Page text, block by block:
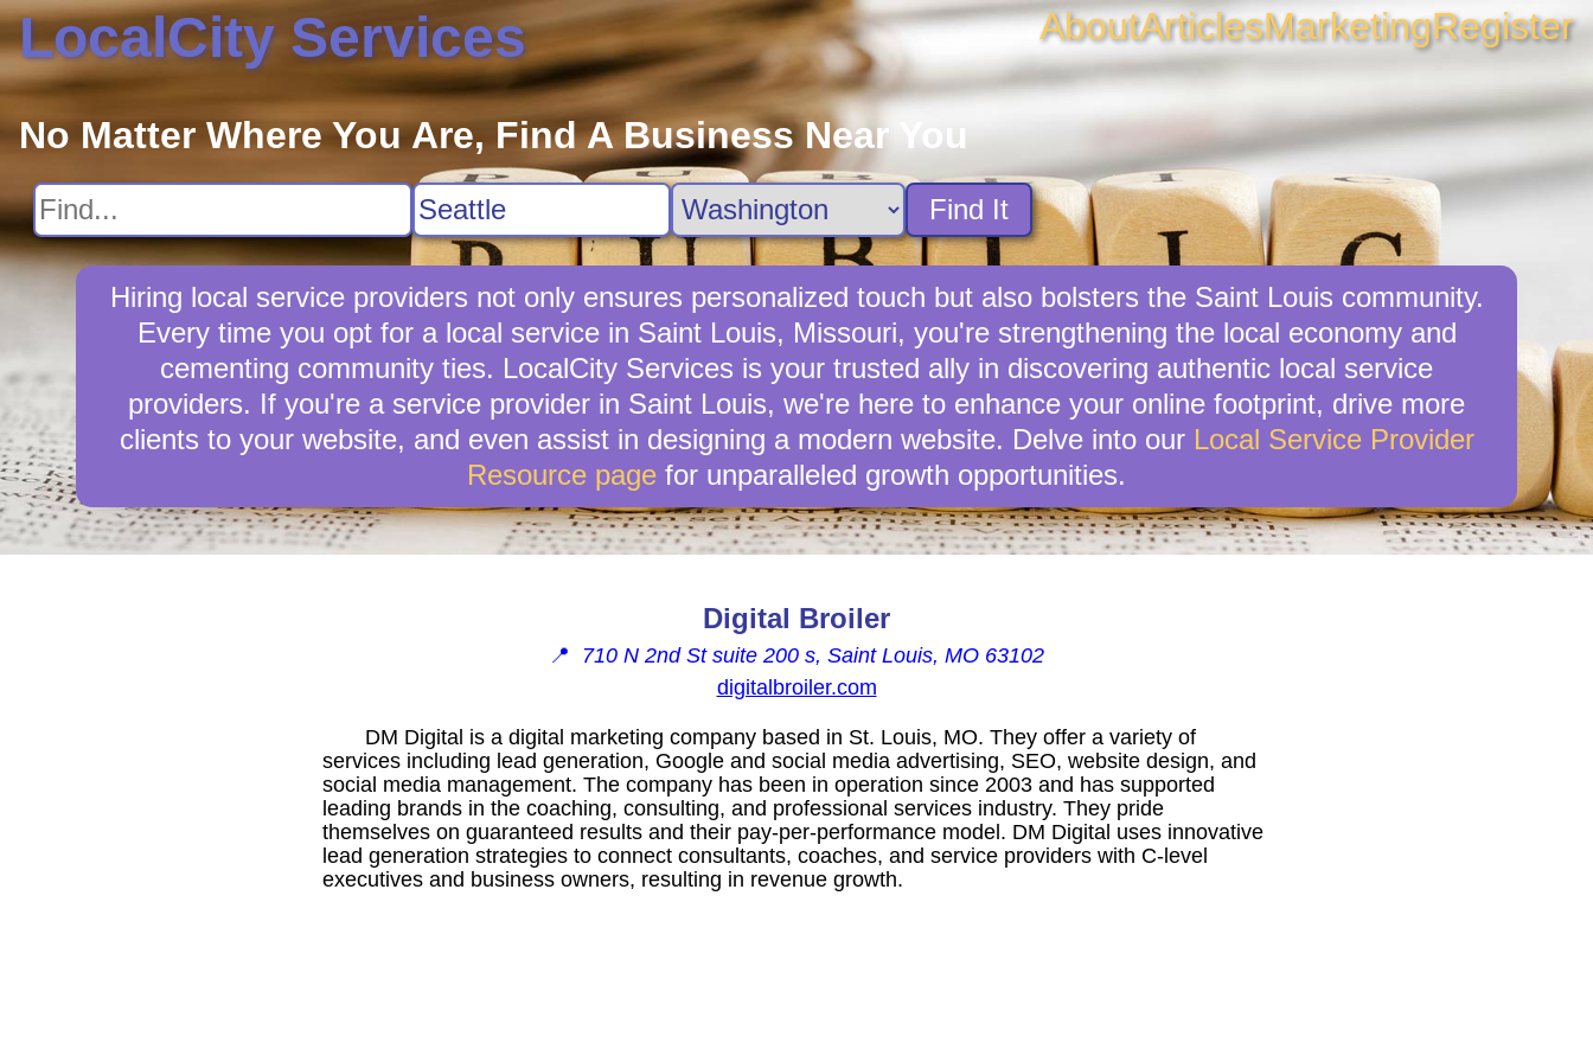
LocalCity Services AboutArticlesMarketingRegister
No Matter Where You Are, Find A Business Near You
Find It
Hiring local service providers not only ensures personalized touch but also bolsters the Saint Louis community.
Every time you opt for a local service in Saint Louis, Missouri, you're strengthening the local economy and
cementing community ties. LocalCity Services is your trusted ally in discovering authentic local service
providers. If you're a service provider in Saint Louis, we're here to enhance your online footprint, drive more
clients to your website, and even assist in designing a modern website. Delve into our Local Service Provider
Resource page for unparalleled growth opportunities.
Digital Broiler
📍 710 N 2nd St suite 200 s, Saint Louis, MO 63102
digitalbroiler.com
DM Digital is a digital marketing company based in St. Louis, MO. They offer a variety of
services including lead generation, Google and social media advertising, SEO, website design, and
social media management. The company has been in operation since 2003 and has supported
leading brands in the coaching, consulting, and professional services industry. They pride
themselves on guaranteed results and their pay-per-performance model. DM Digital uses innovative
lead generation strategies to connect consultants, coaches, and service providers with C-level
executives and business owners, resulting in revenue growth.